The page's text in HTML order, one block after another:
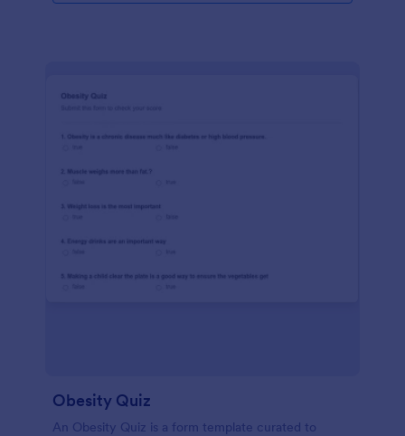
Obesity Quiz
An Obesity Quiz is a form template curated to